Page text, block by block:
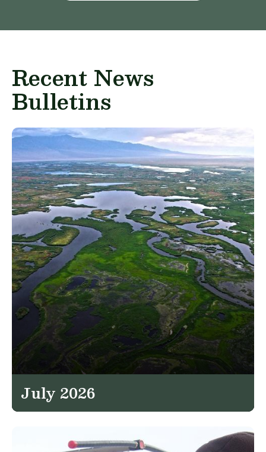
Recent News
Bulletins
July 2026